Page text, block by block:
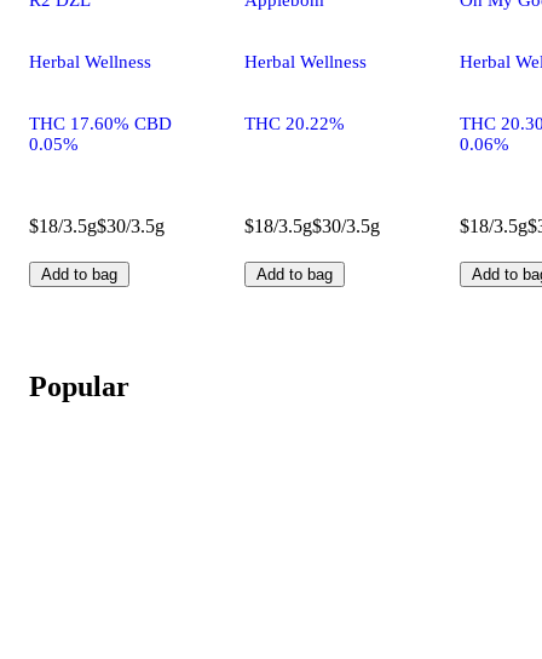
Herbal Wellness
THC 17.60% CBD
0.05%
$18/3.5g$30/3.5g
Add to bag
Herbal Wellness
THC 20.22%
$18/3.5g$30/3.5g
Add to bag
Herbal
THC
0.06%
$18/3.5g
Add to
Popular